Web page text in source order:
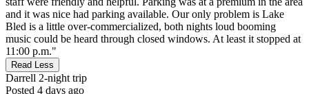
and it was nice had parking available. Our only problem is Lake
Bled is a little over-commercialized, both nights loud booming
music could be heard through closed windows. At least it stopped at
11:00 p.m."
Read Less
Darrell 2-night trip
Posted 4 days ago